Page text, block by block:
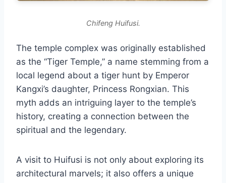
Chifeng Huifusi.
The temple complex was originally established
as the “Tiger Temple,” a name stemming from a
local legend about a tiger hunt by Emperor
Kangxi’s daughter, Princess Rongxian. This
myth adds an intriguing layer to the temple’s
history, creating a connection between the
spiritual and the legendary.
A visit to Huifusi is not only about exploring its
architectural marvels; it also offers a unique